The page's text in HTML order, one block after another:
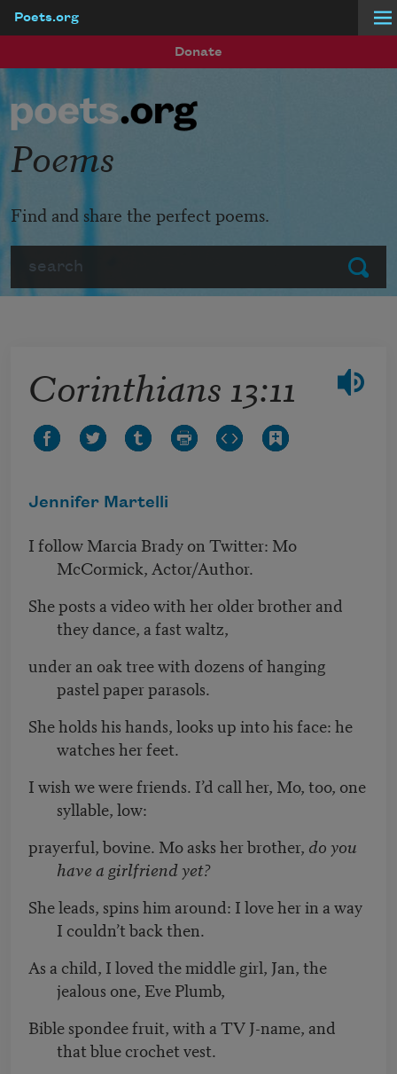
Poets.org
Donate
Submit
Poems
Find and share the perfect poems.
Corinthians 13:11
Jennifer Martelli
I follow Marcia Brady on Twitter: Mo
McCormick, Actor/Author.
She posts a video with her older brother and
they dance, a fast waltz,
under an oak tree with dozens of hanging
pastel paper parasols.
She holds his hands, looks up into his face: he
watches her feet.
I wish we were friends. I’d call her, Mo, too, one
syllable, low:
prayerful, bovine. Mo asks her brother, do you
have a girlfriend yet?
She leads, spins him around: I love her in a way
I couldn’t back then.
As a child, I loved the middle girl, Jan, the
jealous one, Eve Plumb,
Bible spondee fruit, with a TV J-name, and
that blue crochet vest.